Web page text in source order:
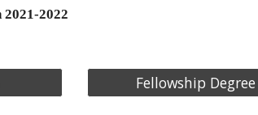
2022
Fellowship Degree